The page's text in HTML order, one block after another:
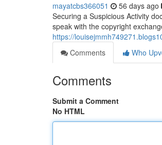
mayatcbs366051 56 days ago
Securing a Suspicious Activity
speak with the copyright
https://
Comments
Who
Comments
Submit a Comment
No HTML